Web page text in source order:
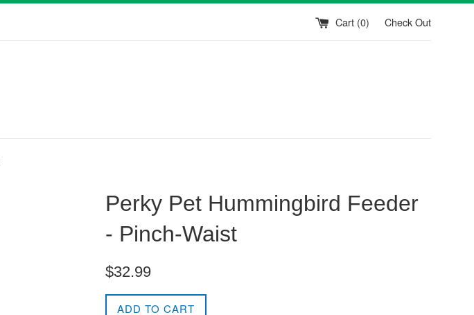
Cart (0) Check Out
Perky Pet Hummingbird Feeder
- Pinch-Waist
Regular
$32.99
ADD TO CART